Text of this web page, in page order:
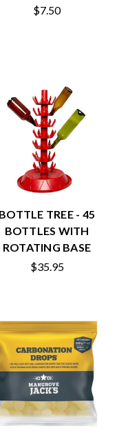
$7.50
BOTTLE TREE - 45
BOTTLES WITH
ROTATING BASE
$35.95